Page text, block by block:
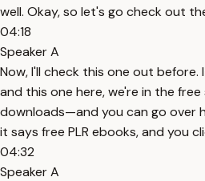
well. Okay, so let's go check out
04:18
Speaker A
Now, I'll check this one out before.
and this one here, we're in the
downloads—and you can go over
it says free PLR ebooks, and you
04:32
Speaker A